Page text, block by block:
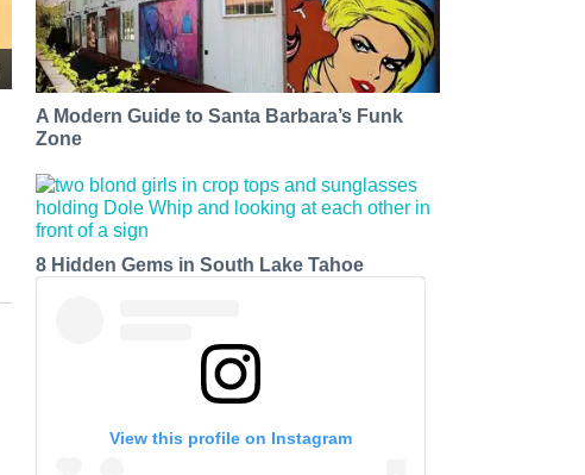
A Modern Guide to Santa Barbara’s Funk
Zone
8 Hidden Gems in South Lake Tahoe
View this profile on Instagram